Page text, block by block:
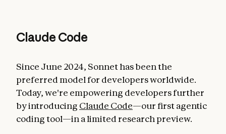
Claude Code
Since June 2024, Sonnet has been the
preferred model for developers worldwide.
Today, we're empowering developers further
by introducing Claude Code—our first agentic
coding tool—in a limited research preview.